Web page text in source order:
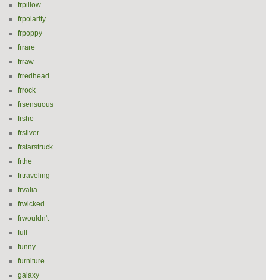
frpillow
frpolarity
frpoppy
frrare
frraw
frredhead
frrock
frsensuous
frshe
frsilver
frstarstruck
frthe
frtraveling
frvalia
frwicked
frwouldn't
full
funny
furniture
galaxy